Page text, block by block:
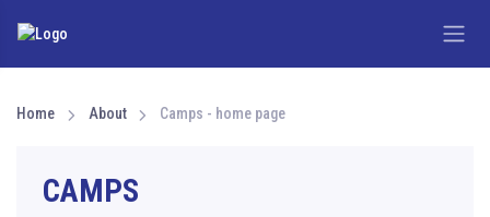
Home About Camps - home page
CAMPS